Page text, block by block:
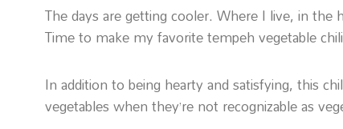
The days are getting cooler. Where I live, in
Time to make my favorite tempeh vegetable
In addition to being hearty and satisfying, this
vegetables when they’re not recognizable as